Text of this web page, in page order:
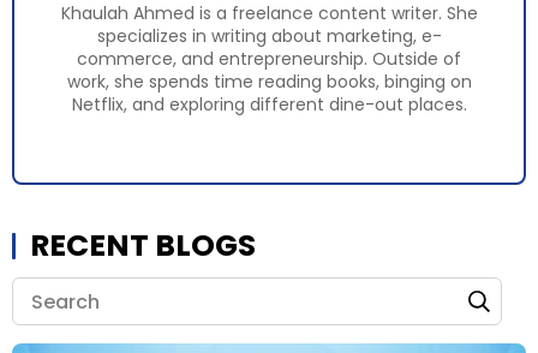
Khaulah Ahmed is a freelance content writer. She
specializes in writing about marketing, e-
commerce, and entrepreneurship. Outside of
work, she spends time reading books, binging on
Netflix, and exploring different dine-out places.
RECENT BLOGS